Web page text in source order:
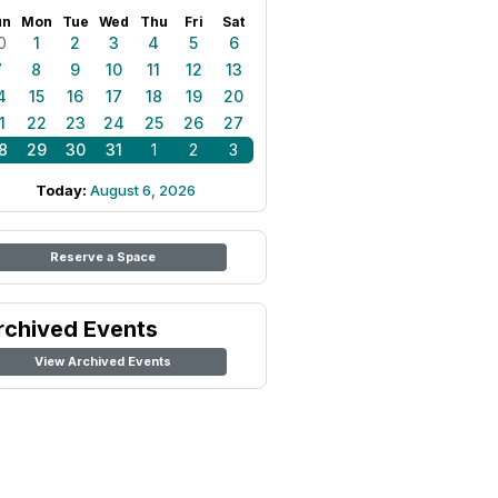
Mon Tue Wed Thu Fri Sat
1 2 3 4 5
6
8 9 10 11 12
13
15 16 17 18 19
20
22 23 24 25 26
27
29 30 31 1 2 3
Today: August 6, 2026
Reserve a Space
Events
View Archived Events